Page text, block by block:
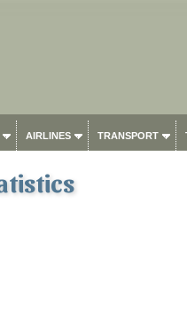
AIRLINES TRANSPORT